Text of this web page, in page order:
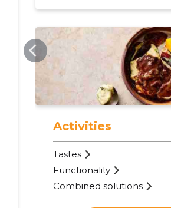
SOLINA.COM
Activities
Tastes
Functionality
Combined solutions